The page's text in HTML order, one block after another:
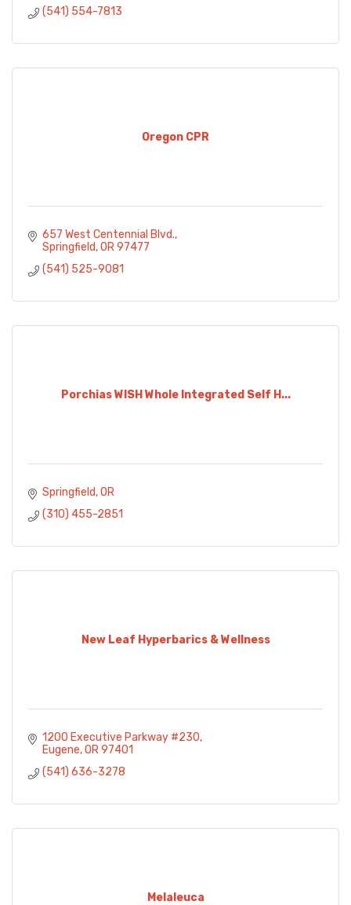
(541) 554-7813
Oregon CPR
657 West Centennial Blvd.
Springfield OR 97477
(541) 525-9081
Porchias WISH Whole Integrated Self H...
Springfield OR
(310) 455-2851
New Leaf Hyperbarics & Wellness
1200 Executive Parkway #230
Eugene OR 97401
(541) 636-3278
Melaleuca